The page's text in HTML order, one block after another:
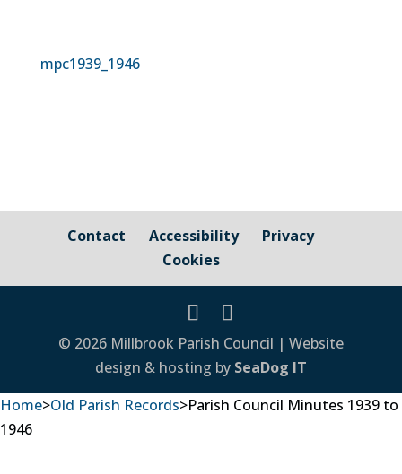
mpc1939_1946
Contact Accessibility
Privacy
Cookies
© 2026 Millbrook Parish Council | Website
design & hosting by SeaDog IT
Home>Old Parish Records>Parish Council Minutes 1939 to
1946